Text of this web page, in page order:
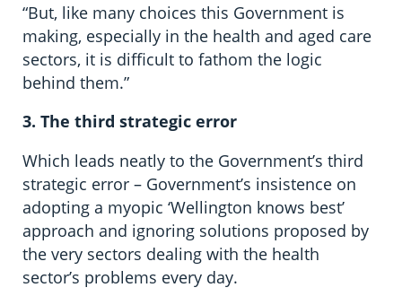
“But, like many choices this Government is
making, especially in the health and aged care
sectors, it is difficult to fathom the logic
behind them.”
3.The third strategic error
Which leads neatly to the Government’s third
strategic error – Government’s insistence on
adopting a myopic ‘Wellington knows best’
approach and ignoring solutions proposed by
the very sectors dealing with the health
sector’s problems every day.